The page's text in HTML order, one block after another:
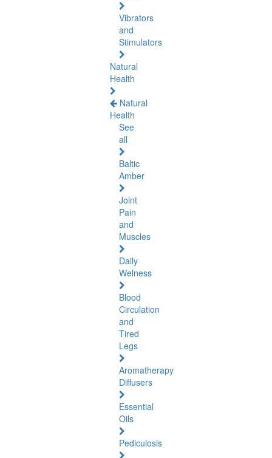
Vibrators
and
Stimulators
Natural
Health
Natural
Health
See
all
Baltic
Amber
Joint
Pain
and
Muscles
Daily
Welness
Blood
Circulation
and
Tired
Legs
Aromatherapy
Diffusers
Essential
Oils
Pediculosis